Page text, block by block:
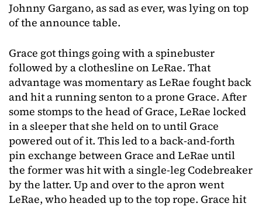
Johnny Gargano, as sad as ever, was lying on top
of the announce table.
Grace got things going with a spinebuster
followed by a clothesline on LeRae. That
advantage was momentary as LeRae fought back
and hit a running senton to a prone Grace. After
some stomps to the head of Grace, LeRae locked
in a sleeper that she held on to until Grace
powered out of it. This led to a back-and-forth
pin exchange between Grace and LeRae until
the former was hit with a single-leg Codebreaker
by the latter. Up and over to the apron went
LeRae, who headed up to the top rope. Grace hit